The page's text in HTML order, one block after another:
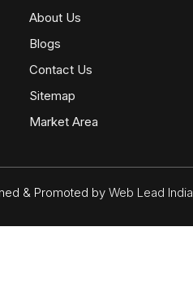
About Us
Blogs
Contact Us
Sitemap
Market Area
& Promoted by Web Lead India